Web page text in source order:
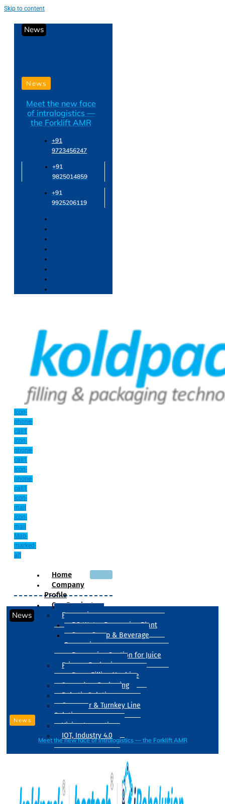
Skip to content
News
News
Meet the new face
of intralogistics —
the Forklift AMR
+91
9723456247
+91
9825014859
+91
9925206119
Icon-
phone-
call1
Icon-
phone-
call1
Icon-
phone-
call1
Icon-
mail
Icon-
mail
Map-
marked-
alt
Home
Company
Profile
Our Products
Processing
RO Water Processing Plant
Sugar Syrup & Beverage
Processing
Processing Section for Juice
Primary Packaging
Drum Filling Machine
Secondary Packaging
Robotic Solution
Conveyer & Turnkey Line
Solution
Vision Inspection
IOT, Industry 4.0
News
News
Meet the new face of intralogistics — the Forklift AMR